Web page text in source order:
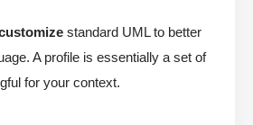
standard UML to better
A profile is essentially a set of
for your context.